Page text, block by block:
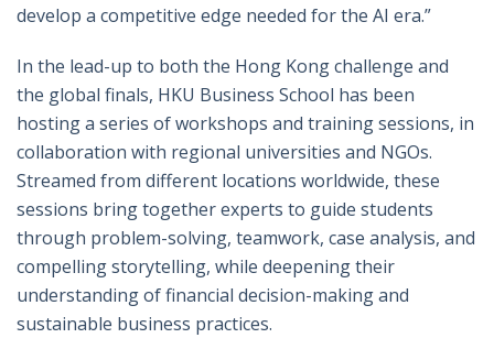
develop a competitive edge needed for the AI era.”
In the lead-up to both the Hong Kong challenge and
the global finals, HKU Business School has been
hosting a series of workshops and training sessions, in
collaboration with regional universities and NGOs.
Streamed from different locations worldwide, these
sessions bring together experts to guide students
through problem-solving, teamwork, case analysis, and
compelling storytelling, while deepening their
understanding of financial decision-making and
sustainable business practices.